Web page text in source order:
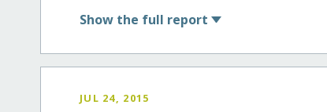
Show the full report
JUL 24, 2015